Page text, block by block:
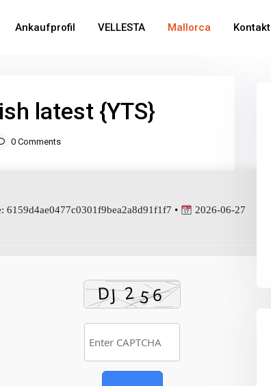
Ankaufprofil VELLESTA Mallorca Kontakt
latest {YTS}
0 Comments
6159d4ae0477c0301f9bea2a8d91f1f7 • 2026-06-27